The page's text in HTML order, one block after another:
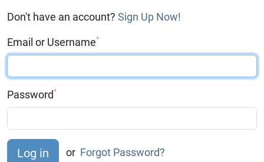
Don't have an account? Sign Up Now!
Email or Username*
Password*
or Forgot Password?